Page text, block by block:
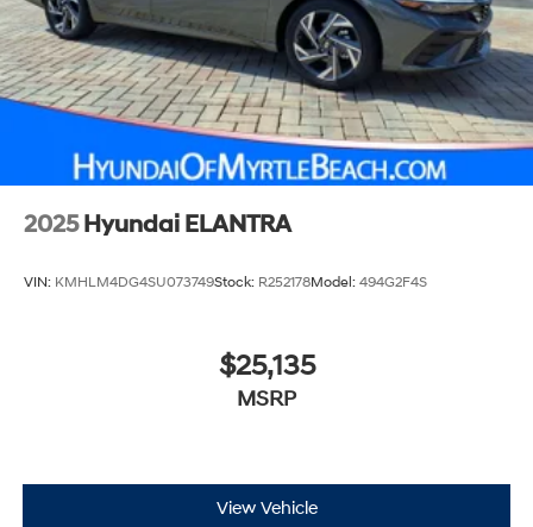
2025 Hyundai ELANTRA
VIN: KMHLM4DG4SU073749Stock: R252178Model: 494G2F4S
$25,135
MSRP
View Vehicle